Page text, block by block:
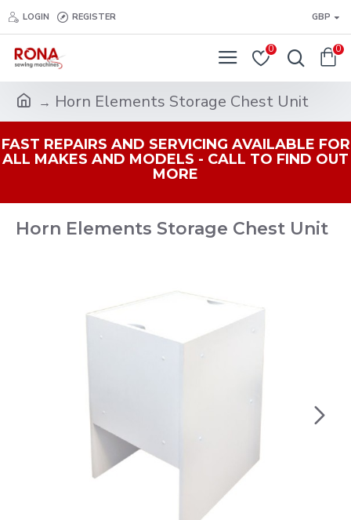
LOGIN REGISTER GBP
0 0
Horn Elements Storage Chest Unit
FAST REPAIRS AND SERVICING AVAILABLE FOR
ALL MAKES AND MODELS - CALL TO FIND OUT
MORE
Horn Elements Storage Chest Unit